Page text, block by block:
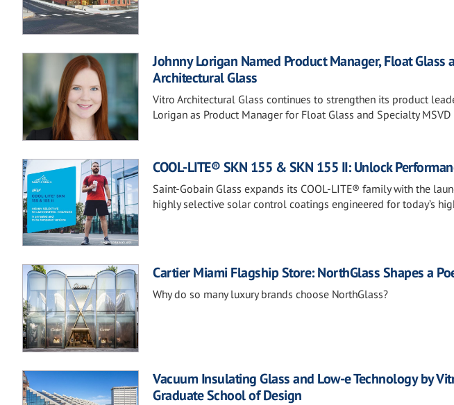
Johnny Lorigan Named Product Manager, Float Glass
Architectural Glass
Vitro Architectural Glass continues to strengthen its product
Lorigan as Product Manager for Float Glass and Specialty
COOL-LITE® SKN 155 & SKN 155 II: Unlock
Saint-Gobain Glass expands its COOL-LITE® family with the
highly selective solar control coatings engineered for today’s
Cartier Miami Flagship Store: NorthGlass Shapes a
Why do so many luxury brands choose NorthGlass?
Vacuum Insulating Glass and Low-e Technology by
Graduate School of Design